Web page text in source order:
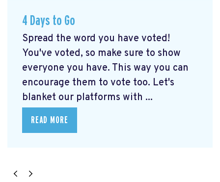
4 Days to Go
Spread the word you have voted!
You've voted, so make sure to show
everyone you have. This way you can
encourage them to vote too. Let's
blanket our platforms with ...
READ MORE